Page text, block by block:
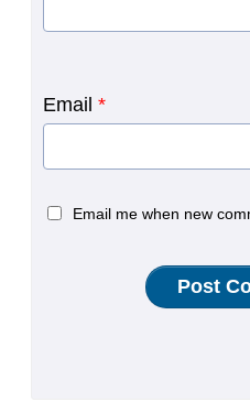
Email *
Email me when new